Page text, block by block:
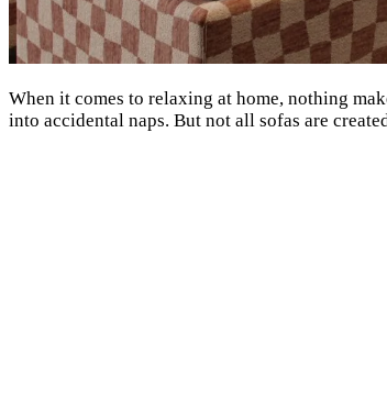
When it comes to relaxing at home, nothing
into accidental naps. But not all sofas are